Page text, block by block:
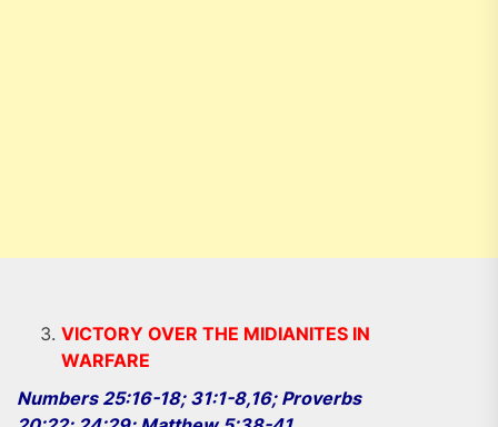
VICTORY OVER THE MIDIANITES IN
WARFARE
Numbers 25:16-18; 31:1-8,16; Proverbs